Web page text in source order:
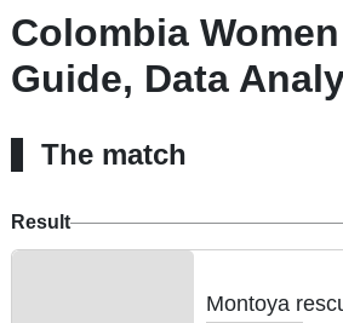
Colombia
Guide, Data
The match
Result
Montoya